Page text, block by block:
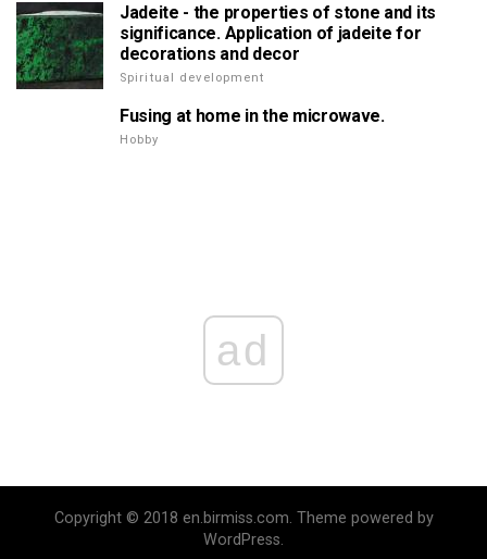
Jadeite - the properties of stone and its
significance. Application of jadeite for
decorations and decor
Spiritual development
Fusing at home in the microwave.
Hobby
ad
Copyright © 2018 en.birmiss.com. Theme powered by
WordPress.